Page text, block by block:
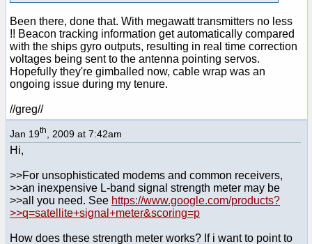
Been there, done that. With megawatt transmitters no less
!! Beacon tracking information get automatically compared
with the ships gyro outputs, resulting in real time correction
voltages being sent to the antenna pointing servos.
Hopefully they're gimballed now, cable wrap was an
ongoing issue during my tenure.
//greg//
Jan 19th , 2009 at 7:42am
Hi,
>>For unsophisticated modems and common receivers,
>>an inexpensive L-band signal strength meter may be
>>all you need. See https://www.google.com/products?
>>q=satellite+signal+meter&scoring=p
How does these strength meter works? If i want to point to